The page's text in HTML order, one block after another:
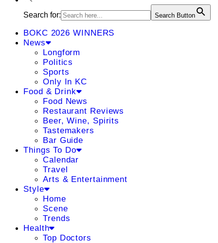
Search for: Search Button
BOKC 2026 WINNERS
News
Longform
Politics
Sports
Only In KC
Food & Drink
Food News
Restaurant Reviews
Beer, Wine, Spirits
Tastemakers
Bar Guide
Things To Do
Calendar
Travel
Arts & Entertainment
Style
Home
Scene
Trends
Health
Top Doctors